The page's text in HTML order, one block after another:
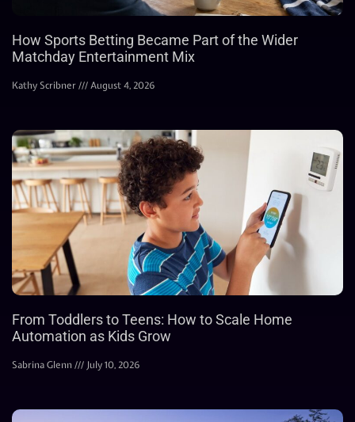
How Sports Betting Became Part of the Wider
Matchday Entertainment Mix
Kathy Scribner August 4, 2026
From Toddlers to Teens: How to Scale Home
Automation as Kids Grow
Sabrina Glenn July 10, 2026